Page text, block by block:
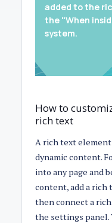
added to the
the "When
system.
How to
rich text
A rich text element
dynamic content.
into any page and
content, add a
then connect a
the settings panel.